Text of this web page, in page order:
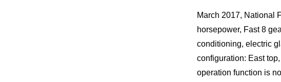
March 2017, National
horsepower, Fast 8
conditioning, electric
configuration: East
operation function is